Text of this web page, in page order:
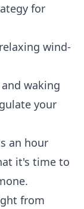
for
wind-
waking
your
an hour
it's time to
from